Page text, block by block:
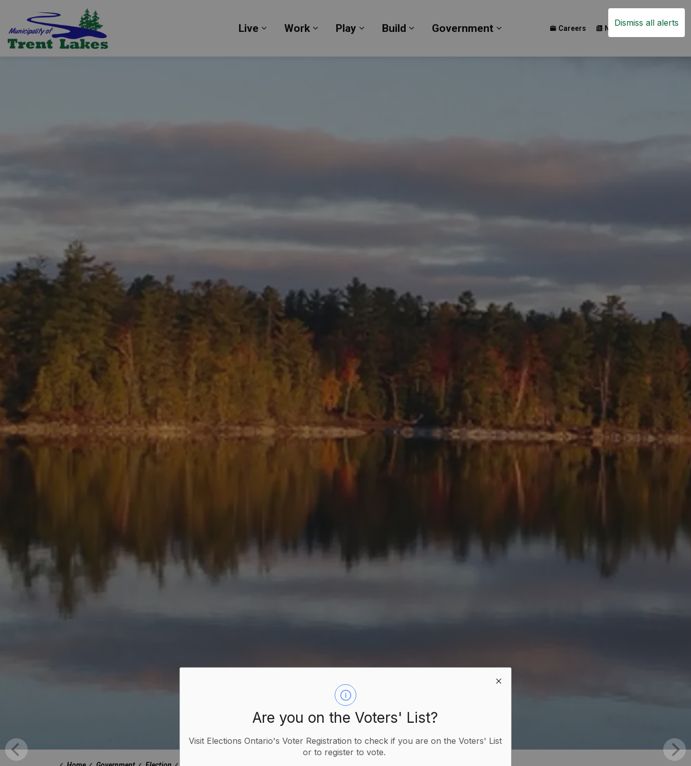
Dismiss all alerts
Are you on the Voters' List?
Visit Elections Ontario's Voter Registration to check if you are on the Voters' List
or to register to vote.
Live Expand sub pages Live
Work Expand sub pages Work
Play Expand sub pages Play
Build Expand sub pages Build
Government Expand sub pages Government
Careers News Events